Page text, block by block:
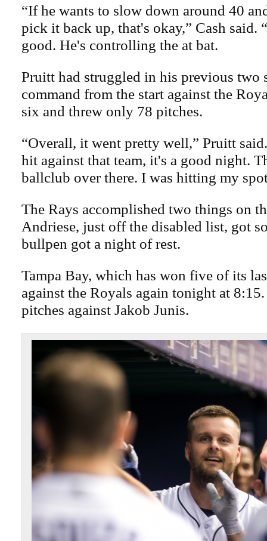
“If he wants to slow down around 40
pick it back up, that's okay,” Cash said.
good. He's controlling the at bat.
Pruitt had struggled in his previous two
command from the start against the
six and threw only 78 pitches.
“Overall, it went pretty well,” Pruitt
hit against that team, it's a good night.
ballclub over there. I was hitting my
The Rays accomplished two things on
Andriese, just off the disabled list, got
bullpen got a night of rest.
Tampa Bay, which has won five of its
against the Royals again tonight at
pitches against Jakob Junis.